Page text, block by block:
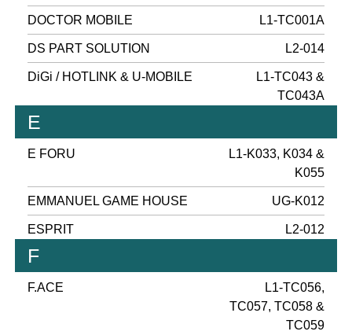
DOCTOR MOBILE L1-TC001A
DS PART SOLUTION L2-014
DiGi / HOTLINK & U-MOBILE
L1-TC043 &
TC043A
E
E FORU
L1-K033, K034 &
K055
EMMANUEL GAME HOUSE UG-K012
ESPRIT L2-012
F
F.ACE
L1-TC056,
TC057, TC058 &
TC059